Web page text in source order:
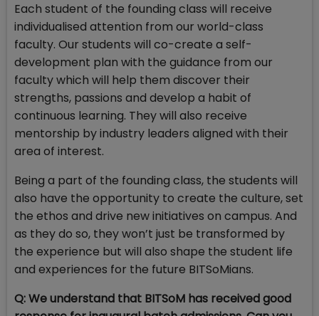
Each student of the founding class will receive
individualised attention from our world-class
faculty. Our students will co-create a self-
development plan with the guidance from our
faculty which will help them discover their
strengths, passions and develop a habit of
continuous learning. They will also receive
mentorship by industry leaders aligned with their
area of interest.
Being a part of the founding class, the students will
also have the opportunity to create the culture, set
the ethos and drive new initiatives on campus. And
as they do so, they won’t just be transformed by
the experience but will also shape the student life
and experiences for the future BITSoMians.
Q: We understand that BITSoM has received good